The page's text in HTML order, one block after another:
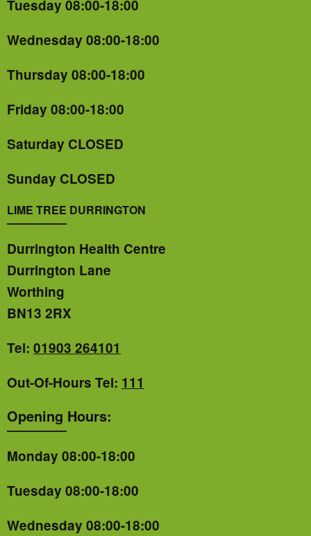
Tuesday 08:00-18:00
Wednesday 08:00-18:00
Thursday 08:00-18:00
Friday 08:00-18:00
Saturday CLOSED
Sunday CLOSED
LIME TREE DURRINGTON
Durrington Health Centre
Durrington Lane
Worthing
BN13 2RX
Tel: 01903 264101
Out-Of-Hours Tel: 111
Opening Hours:
Monday 08:00-18:00
Tuesday 08:00-18:00
Wednesday 08:00-18:00